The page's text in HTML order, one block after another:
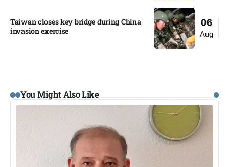
06
Aug
Taiwan closes key bridge during China
invasion exercise
You Might Also Like